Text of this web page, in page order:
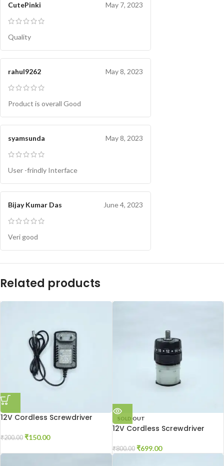
CutePinki May 7, 2023
Quality
rahul9262 May 8, 2023
Product is overall Good
syamsunda May 8, 2023
User -frindly Interface
Bijay Kumar Das June 4, 2023
Veri good
Related products
12V Cordless Screwdriver
₹200.00 ₹150.00
SOLD OUT
12V Cordless Screwdriver
₹800.00 ₹699.00